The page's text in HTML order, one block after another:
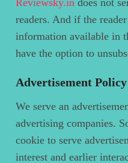
Reviewsky.in does not
readers. And if the
information available in
have the option to
Advertisement Policy
We serve an
advertising companies.
cookie to serve
interest and earlier